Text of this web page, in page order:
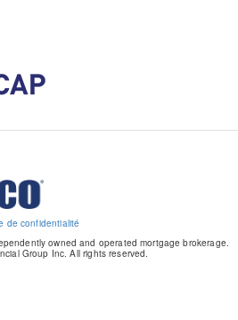
de confidentialité
owned and operated mortgage brokerage.
Group Inc. All rights reserved.